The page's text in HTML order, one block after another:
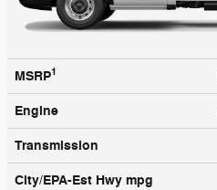
MSRP1
Engine
Transmission
City/EPA-Est Hwy mpg